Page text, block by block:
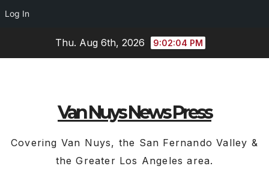
Log In
Thu. Aug 6th, 2026 9:02:05 PM
Van Nuys News Press
Covering Van Nuys, the San Fernando Valley &
the Greater Los Angeles area.